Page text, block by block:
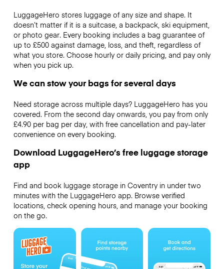
LuggageHero stores luggage of any size and shape. It
doesn’t matter if it is a suitcase, a backpack, ski equipment,
or photo gear. Every booking includes a bag guarantee of
up to £500 against damage, loss, and theft, regardless of
what you store. Choose hourly or daily pricing, and pay only
when you pick up.
We can stow your bags for several days
Need storage across multiple days? LuggageHero has you
covered. From the second day onwards, you pay from only
£4.90 per bag per day, with free cancellation and pay-later
convenience on every booking.
Download LuggageHero’s free luggage storage
app
Find and book luggage storage in Coventry in under two
minutes with the LuggageHero app. Browse verified
locations, check opening hours, and manage your booking
on the go.